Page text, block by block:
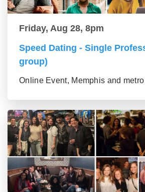
Friday, Aug 28, 8pm
Speed Dating - Single
group)
Online Event, Memphis and